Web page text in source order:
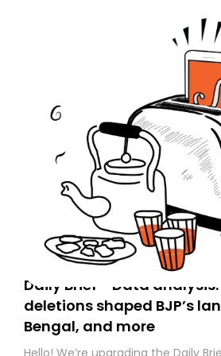
Daily Brief - Data analysis:
deletions shaped BJP’s
Bengal, and more